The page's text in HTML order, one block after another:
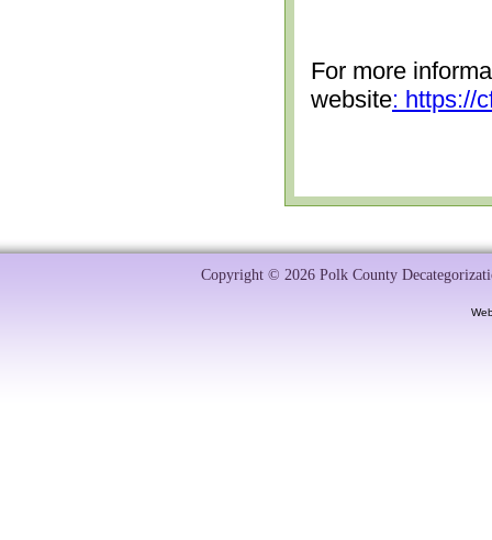
For more
website: https://
Copyright © 2026 Polk County